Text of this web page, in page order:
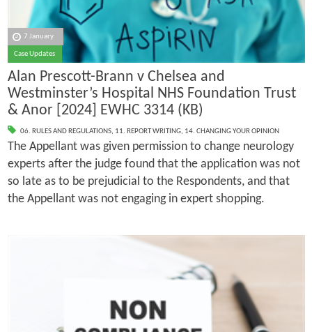
7 January
Case Updates
Alan Prescott-Brann v Chelsea and
Westminster’s Hospital NHS Foundation Trust
& Anor [2024] EWHC 3314 (KB)
06. RULES AND REGULATIONS, 11. REPORT WRITING, 14. CHANGING YOUR OPINION
The Appellant was given permission to change neurology
experts after the judge found that the application was not
so late as to be prejudicial to the Respondents, and that
the Appellant was not engaging in expert shopping.